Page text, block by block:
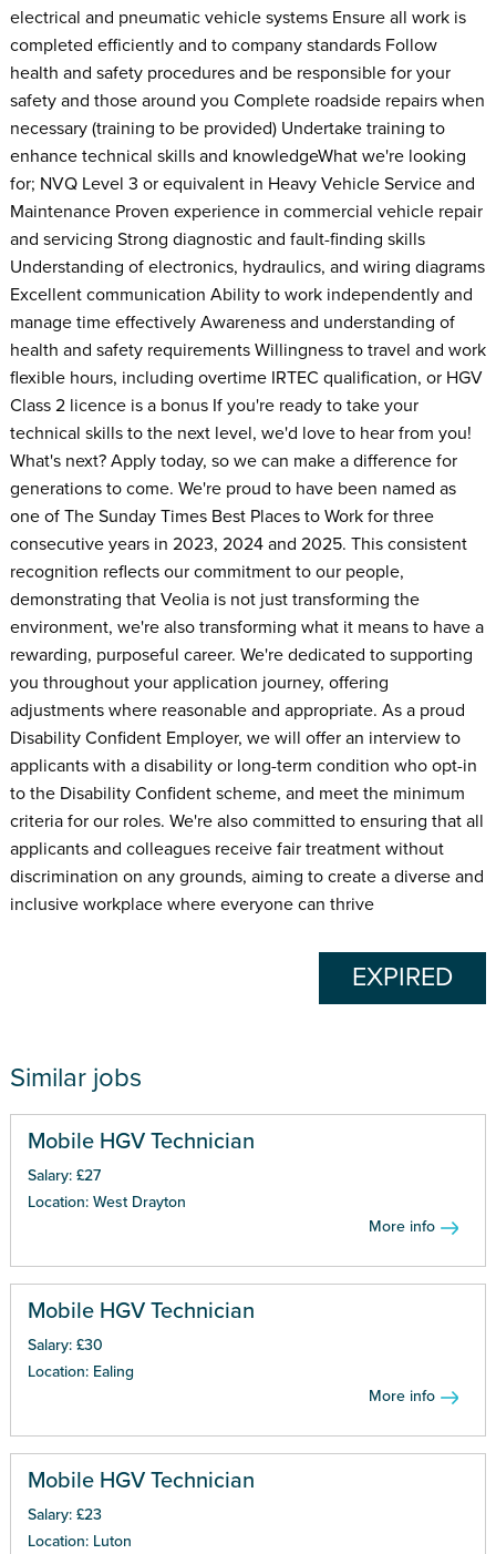
electrical and pneumatic vehicle systems Ensure all work is
completed efficiently and to company standards Follow
health and safety procedures and be responsible for your
safety and those around you Complete roadside repairs when
necessary (training to be provided) Undertake training to
enhance technical skills and knowledge​ What we're looking
for; NVQ Level 3 or equivalent in Heavy Vehicle Service and
Maintenance Proven experience in commercial vehicle repair
and servicing Strong diagnostic and fault-finding skills
Understanding of electronics, hydraulics, and wiring diagrams
Excellent communication Ability to work independently and
manage time effectively Awareness and understanding of
health and safety requirements Willingness to travel and work
flexible hours, including overtime IRTEC qualification, or HGV
Class 2 licence is a bonus If you're ready to take your
technical skills to the next level, we'd love to hear from you!
What's next? Apply today, so we can make a difference for
generations to come. We're proud to have been named as
one of The Sunday Times Best Places to Work for three
consecutive years in 2023, 2024 and 2025. This consistent
recognition reflects our commitment to our people,
demonstrating that Veolia is not just transforming the
environment, we're also transforming what it means to have a
rewarding, purposeful career. We're dedicated to supporting
you throughout your application journey, offering
adjustments where reasonable and appropriate. As a proud
Disability Confident Employer, we will offer an interview to
applicants with a disability or long-term condition who opt-in
to the Disability Confident scheme, and meet the minimum
criteria for our roles. We're also committed to ensuring that all
applicants and colleagues receive fair treatment without
discrimination on any grounds, aiming to create a diverse and
inclusive workplace where everyone can thrive
EXPIRED
Similar jobs
Mobile HGV Technician
Salary: £27
Location: West Drayton
More info
Mobile HGV Technician
Salary: £30
Location: Ealing
More info
Mobile HGV Technician
Salary: £23
Location: Luton